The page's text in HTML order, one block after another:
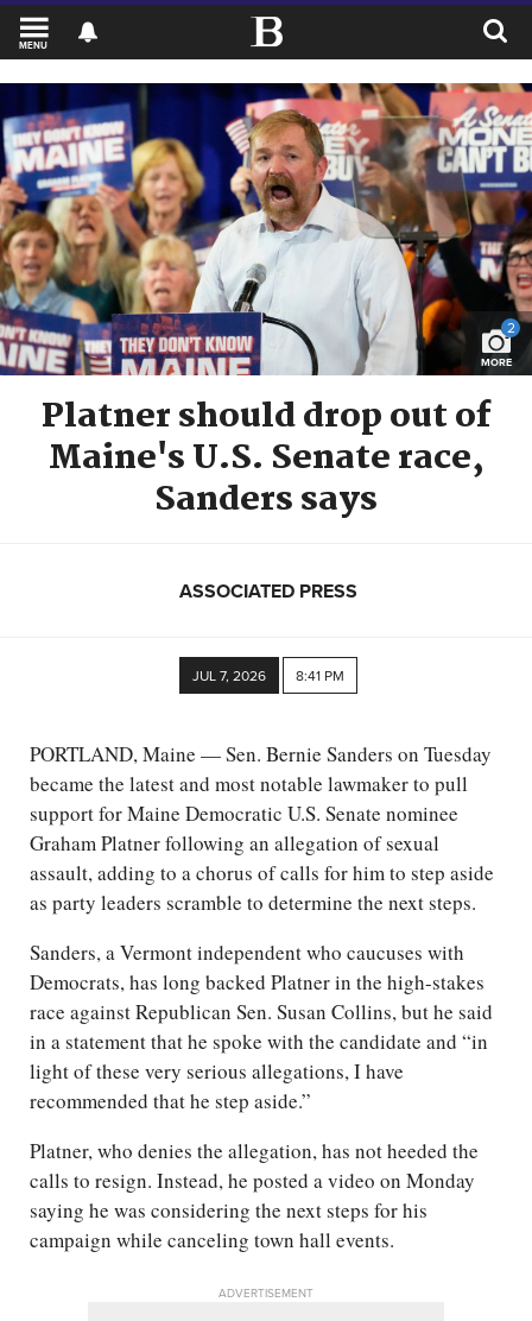
MENU
2
MORE
Platner should drop out of
Maine's U.S. Senate race,
Sanders says
ASSOCIATED PRESS
JUL 7, 2026 8:41 PM
PORTLAND, Maine — Sen. Bernie Sanders on Tuesday
became the latest and most notable lawmaker to pull
support for Maine Democratic U.S. Senate nominee
Graham Platner following an allegation of sexual
assault, adding to a chorus of calls for him to step aside
as party leaders scramble to determine the next steps.
Sanders, a Vermont independent who caucuses with
Democrats, has long backed Platner in the high-stakes
race against Republican Sen. Susan Collins, but he said
in a statement that he spoke with the candidate and “in
light of these very serious allegations, I have
recommended that he step aside.”
Platner, who denies the allegation, has not heeded the
calls to resign. Instead, he posted a video on Monday
saying he was considering the next steps for his
campaign while canceling town hall events.
ADVERTISEMENT